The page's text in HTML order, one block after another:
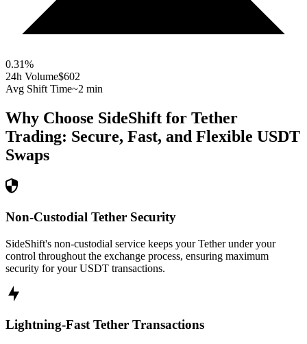
0.31%
24h Volume$602
Avg Shift Time~2 min
Why Choose SideShift for Tether
Trading: Secure, Fast, and Flexible USDT
Swaps
Non-Custodial Tether Security
SideShift's non-custodial service keeps your Tether under your
control throughout the exchange process, ensuring maximum
security for your USDT transactions.
Lightning-Fast Tether Transactions